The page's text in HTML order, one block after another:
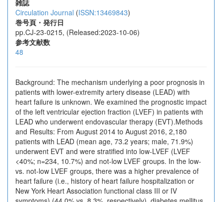
雑誌
Circulation Journal (ISSN:13469843)
巻号頁・発行日
pp.CJ-23-0215, (Released:2023-10-06)
参考文献数
48
Background: The mechanism underlying a poor prognosis in
patients with lower-extremity artery disease (LEAD) with
heart failure is unknown. We examined the prognostic impact
of the left ventricular ejection fraction (LVEF) in patients with
LEAD who underwent endovascular therapy (EVT).Methods
and Results: From August 2014 to August 2016, 2,180
patients with LEAD (mean age, 73.2 years; male, 71.9%)
underwent EVT and were stratified into low-LVEF (LVEF
<40%; n=234, 10.7%) and not-low LVEF groups. In the low-
vs. not-low LVEF groups, there was a higher prevalence of
heart failure (i.e., history of heart failure hospitalization or
New York Heart Association functional class III or IV